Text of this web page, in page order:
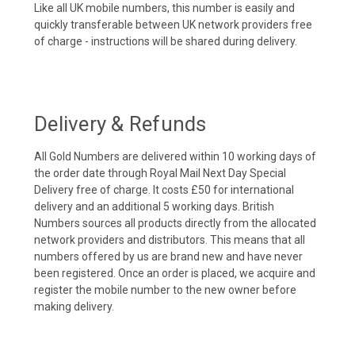
Like all UK mobile numbers, this number is easily and
quickly transferable between UK network providers free
of charge - instructions will be shared during delivery.
Delivery & Refunds
All Gold Numbers are delivered within 10 working days of
the order date through Royal Mail Next Day Special
Delivery free of charge. It costs £50 for international
delivery and an additional 5 working days. British
Numbers sources all products directly from the allocated
network providers and distributors. This means that all
numbers offered by us are brand new and have never
been registered. Once an order is placed, we acquire and
register the mobile number to the new owner before
making delivery.